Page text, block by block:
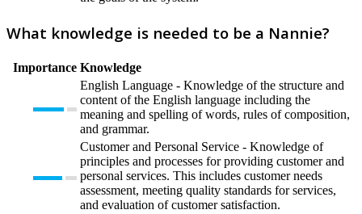
What knowledge is needed to be a Nannie?
Importance Knowledge
English Language - Knowledge of the structure and
content of the English language including the
meaning and spelling of words, rules of composition,
and grammar.
Customer and Personal Service - Knowledge of
principles and processes for providing customer and
personal services. This includes customer needs
assessment, meeting quality standards for services,
and evaluation of customer satisfaction.